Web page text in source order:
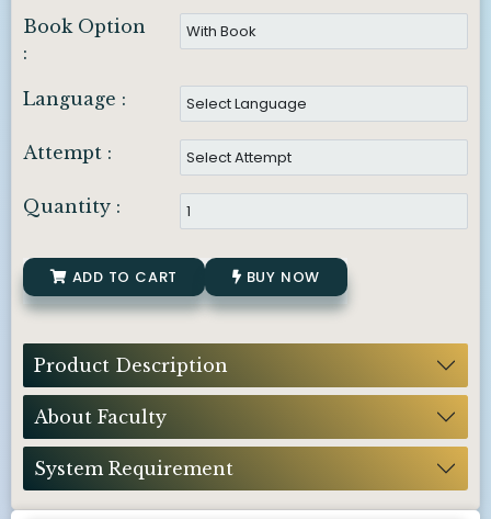
Book Option
:
Language :
Attempt :
Quantity :
ADD TO CART BUY NOW
Product Description
About Faculty
System Requirement